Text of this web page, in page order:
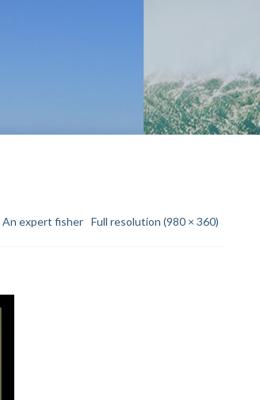
An expert fisher Full resolution (980 × 360)